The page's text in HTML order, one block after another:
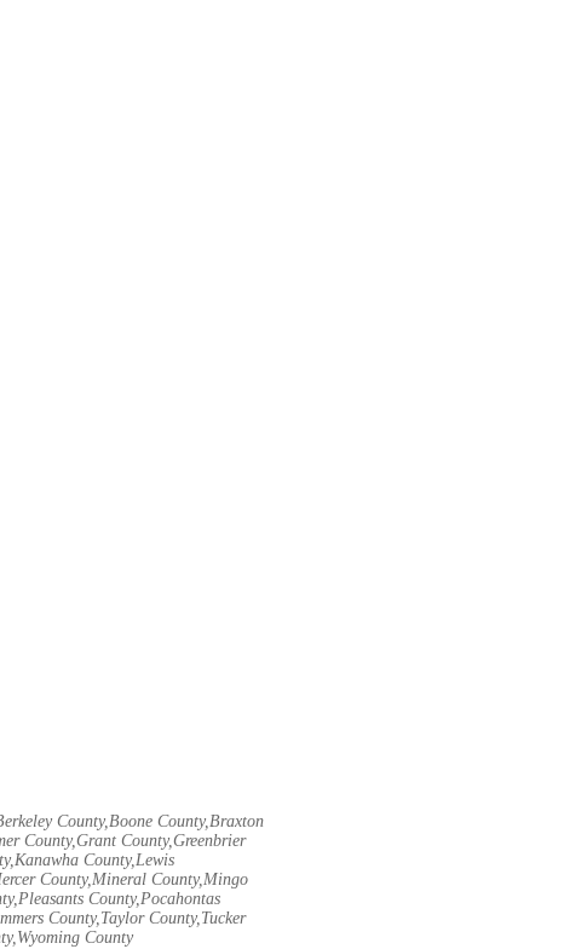
County,Boone County,Braxton
County,Grant County,Greenbrier
County,Lewis
County,Mineral County,Mingo
County,Pocahontas
County,Taylor County,Tucker
County